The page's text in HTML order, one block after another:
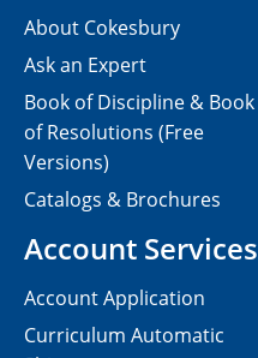
About Cokesbury
Ask an Expert
Book of Discipline & Book
of Resolutions (Free
Versions)
Catalogs & Brochures
Account Services
Account Application
Curriculum Automatic